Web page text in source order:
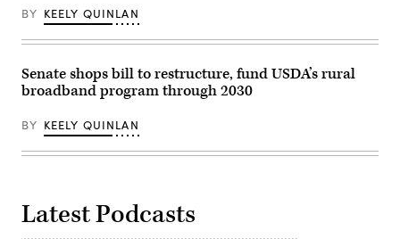
Chavez
/
Angeles
via
Getty
Images)
BY KEELY QUINLAN
Senate shops bill to restructure, fund USDA’s rural
broadband program through 2030
BY KEELY QUINLAN
Latest Podcasts